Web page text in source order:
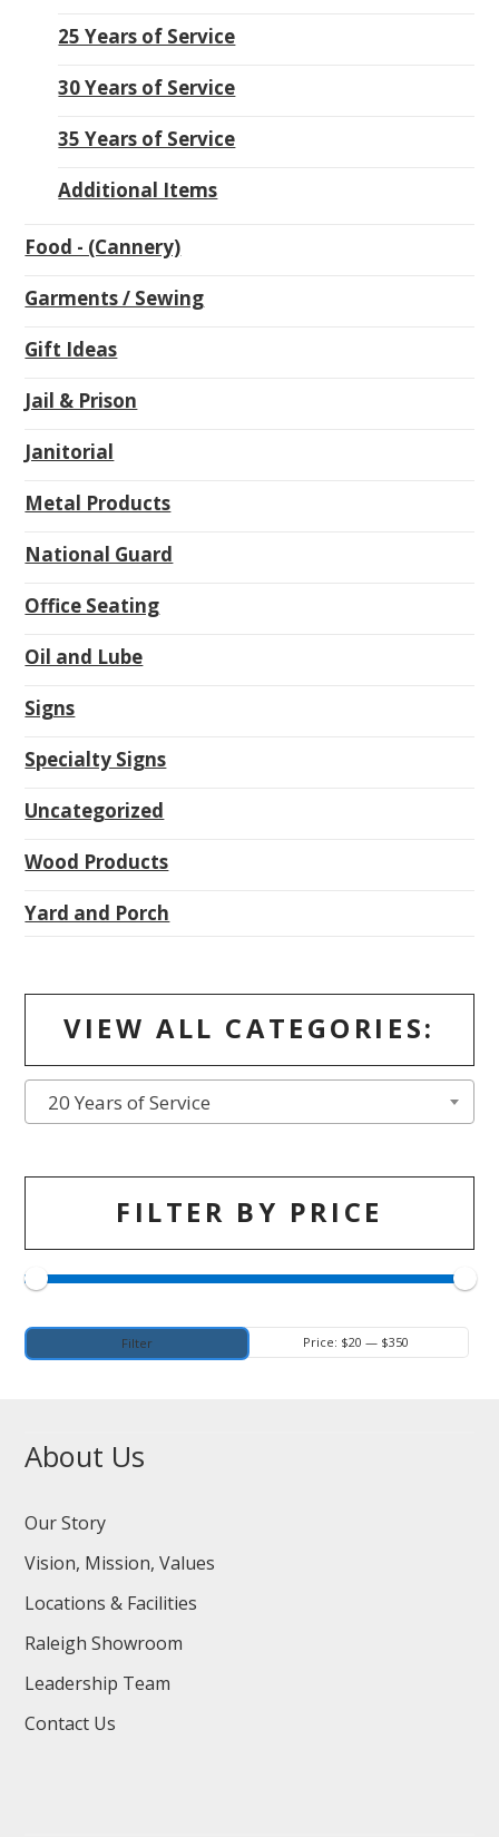
25 Years of Service
30 Years of Service
35 Years of Service
Additional Items
Food - (Cannery)
Garments / Sewing
Gift Ideas
Jail & Prison
Janitorial
Metal Products
National Guard
Office Seating
Oil and Lube
Signs
Specialty Signs
Uncategorized
Wood Products
Yard and Porch
VIEW ALL CATEGORIES:
20 Years of Service
FILTER BY PRICE
Min
price
Max
price
Filter Price: $20 — $350
About Us
Our Story
Vision, Mission, Values
Locations & Facilities
Raleigh Showroom
Leadership Team
Contact Us